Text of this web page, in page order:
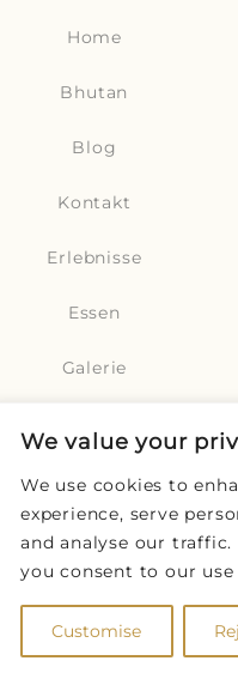
We value your
We use cookies to
experience, serve
and analyse our
you consent to our use
Customise
Home
Bhutan
Blog
Kontakt
Erlebnisse
Essen
Galerie
Angebote
Buchen
Geschichten